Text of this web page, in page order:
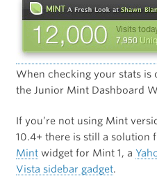
When checking your stats is
the Junior Mint Dashboard
If you’re not using Mint
10.4+ there is still a solution
Mintwidget for Mint 1, a
Vista sidebar gadget.